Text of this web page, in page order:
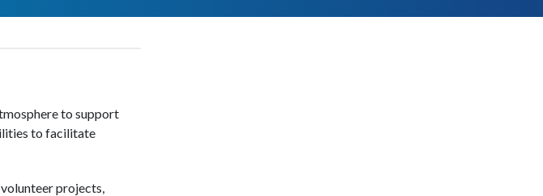
to support
to facilitate
projects,